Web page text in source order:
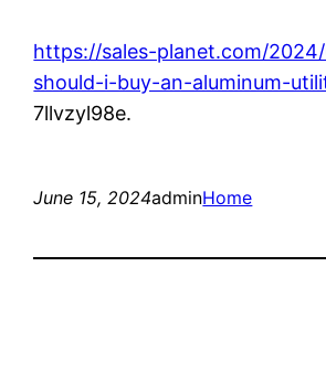
https://sales-planet.com/
should-i-buy-an-aluminum-
7llvzyl98e.
June 15, 2024adminHome